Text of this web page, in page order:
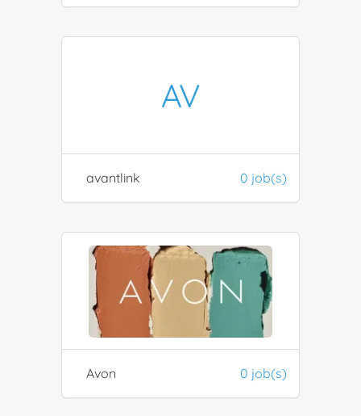
AV
avantlink 0 job(s)
Avon 0 job(s)